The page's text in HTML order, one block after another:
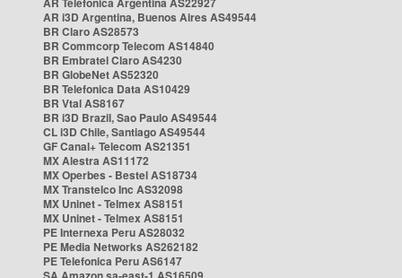
AR i3D Argentina, Buenos Aires AS49544
BR Claro AS28573
BR Commcorp Telecom AS14840
BR Embratel Claro AS4230
BR GlobeNet AS52320
BR Telefonica Data AS10429
BR Vtal AS8167
BR i3D Brazil, Sao Paulo AS49544
CL i3D Chile, Santiago AS49544
GF Canal+ Telecom AS21351
MX Alestra AS11172
MX Operbes - Bestel AS18734
MX Transtelco Inc AS32098
MX Uninet - Telmex AS8151
MX Uninet - Telmex AS8151
PE Internexa Peru AS28032
PE Media Networks AS262182
PE Telefonica Peru AS6147